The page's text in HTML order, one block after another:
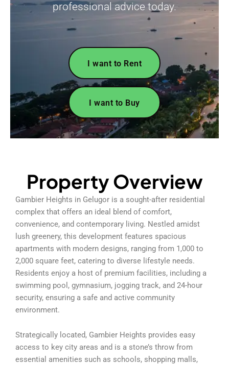
professional advice today.
I want to Rent
I want to Buy
Property Overview
Gambier Heights in Gelugor is a sought-after residential
complex that offers an ideal blend of comfort,
convenience, and contemporary living. Nestled amidst
lush greenery, this development features spacious
apartments with modern designs, ranging from 1,000 to
2,000 square feet, catering to diverse lifestyle needs.
Residents enjoy a host of premium facilities, including a
swimming pool, gymnasium, jogging track, and 24-hour
security, ensuring a safe and active community
environment.
Strategically located, Gambier Heights provides easy
access to key city areas and is a stone’s throw from
essential amenities such as schools, shopping malls,